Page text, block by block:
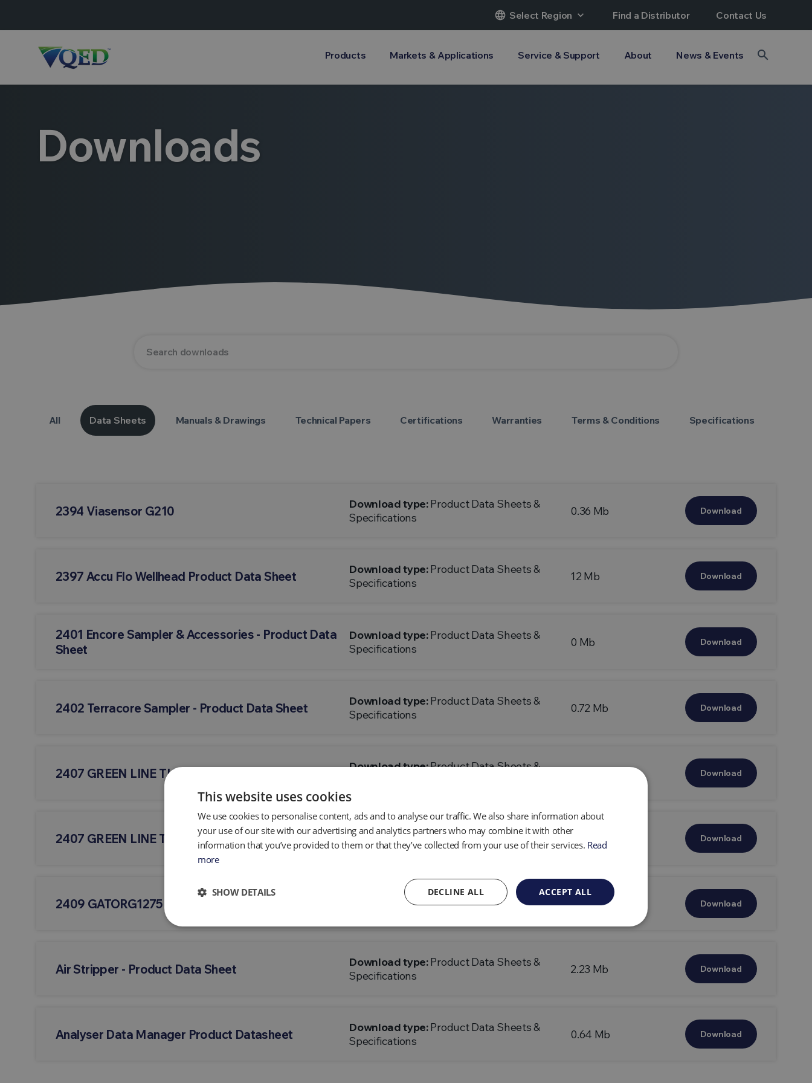
language Select Region expand_more Find a Distributor Contact Us
Products Markets & Applications Service & Support About News & Events search
Downloads
All Data Sheets Manuals & Drawings Technical Papers Certifications Warranties Terms & Conditions Specifications
2394 Viasensor G210 Download type:Product Data Sheets &
Specifications
0.36 Mb Download
2397 Accu Flo Wellhead Product Data Sheet Download type:Product Data Sheets &
Specifications
12 Mb Download
2401 Encore Sampler & Accessories - Product Data
Sheet
Download type:Product Data Sheets &
Specifications
0 Mb Download
2402 Terracore Sampler - Product Data Sheet Download type:Product Data Sheets &
Specifications
0.72 Mb Download
2407 GREEN LINE TUBING - Product Data Sheet Download type:Product Data Sheets &
Download
2407 GREEN LINE TUBING - Product Data Sheet Download type:Product Data Sheets &
Specifications
0.49 Mb Download
2409 GATORG1275 Download type: Product Data Sheets &
2.32 Mb Download
Air Stripper - Product Data Sheet Download type:Product Data Sheets &
Specifications
2.23 Mb Download
Analyser Data Manager Product Datasheet Download type:Product Data Sheets &
Specifications
0.64 Mb Download
This website uses cookies
We use cookies to personalise content, ads and to analyse our traffic. We also share information about
your use of our site with our advertising and analytics partners who may combine it with other
information that you’ve provided to them or that they’ve collected from your use of their services. Read
more
ACCEPT ALL
DECLINE ALL
SHOW DETAILS